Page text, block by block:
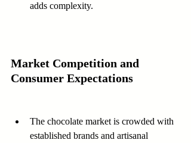
adds complexity.
Market Competition and
Consumer Expectations
The chocolate market is crowded with
established brands and artisanal